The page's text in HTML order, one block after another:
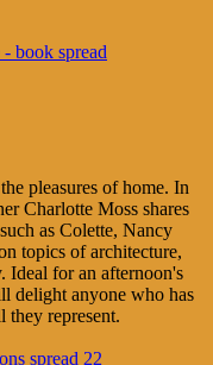
pleasures of home. In
Charlotte Moss shares
as Colette, Nancy
topics of architecture,
Ideal for an afternoon's
delight anyone who has
they represent.